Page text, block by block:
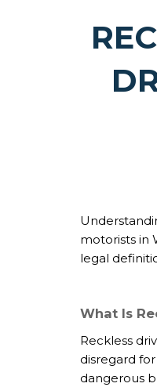
motorists in
legal
What Is
Reckless
disregard
dangerous